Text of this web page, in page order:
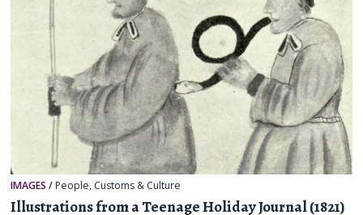
IMAGES / People, Customs & Culture
Illustrations from a Teenage Holiday Journal (1821)